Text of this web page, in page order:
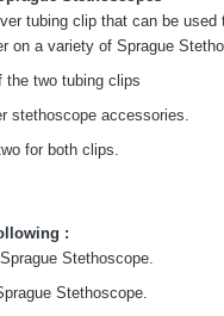
tubing clip that can be used
on a variety of Sprague
the two tubing clips
stethoscope accessories.
for both clips.
:
Stethoscope.
Stethoscope.